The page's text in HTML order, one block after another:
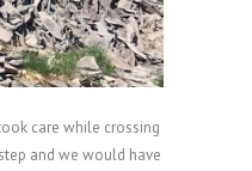
care while crossing
and we would have